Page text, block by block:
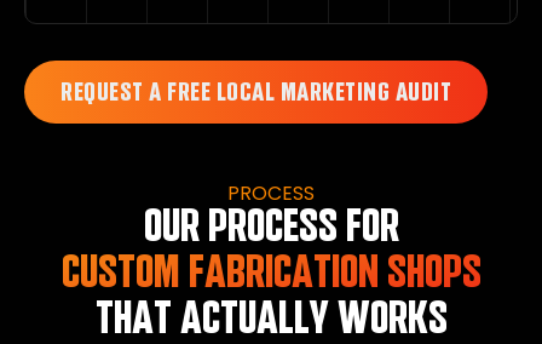
REQUEST A FREE LOCAL MARKETING AUDIT
PROCESS
OUR PROCESS FOR
CUSTOM FABRICATION SHOPS
THAT ACTUALLY WORKS